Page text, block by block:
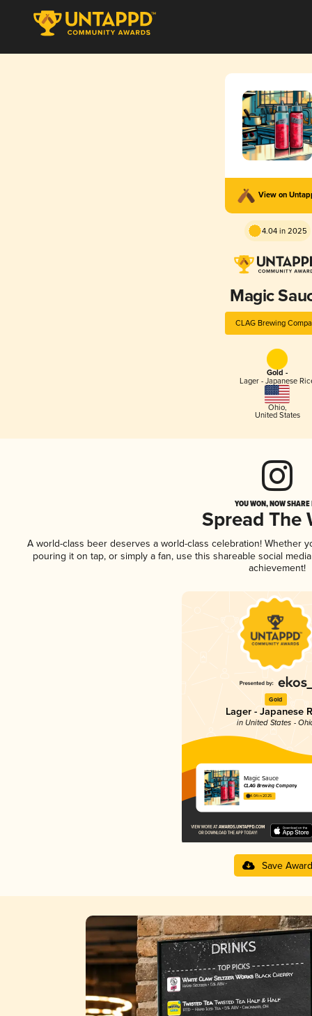
View on
4.04 in 2025
Magic
CLAG Brewing
Gold -
Lager - Japanese
Ohio,
United States
YOU WON, NOW
Spread The
A world-class beer deserves a world-class celebration! Whether
pouring it on tap, or simply a fan, use this shareable social
achievement!
Gold
Lager - Japanese
in United States -
Magic Sauce
CLAG Brewing Company
4.04 in 2025
Save Award